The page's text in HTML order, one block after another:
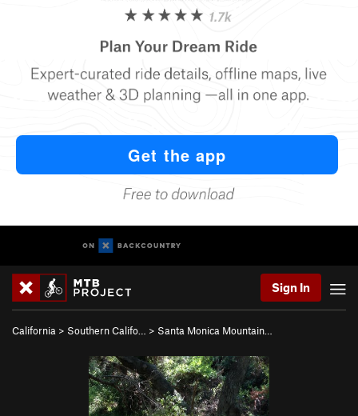
Sign In
California > Southern Califo… > Santa Monica Mountain…